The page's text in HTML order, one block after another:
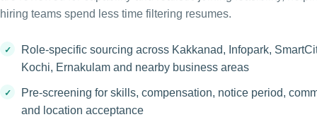
hiring teams spend less time filtering resumes.
Role-specific sourcing across Kakkanad, Infopark,
Kochi, Ernakulam and nearby business areas
Pre-screening for skills, compensation, notice period,
and location acceptance